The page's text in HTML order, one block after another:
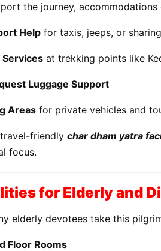
the journey,
Help for taxis, jeeps, or
at trekking points like
Luggage Support
Areas for private vehicles and
friendly char dham yatra
focus.
for Elderly and
elderly devotees take this
Floor Rooms